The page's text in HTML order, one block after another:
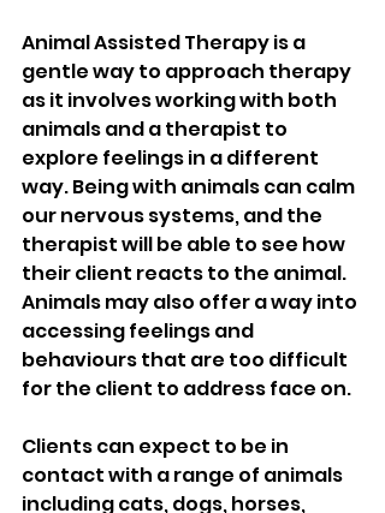
Animal Assisted Therapy is a
gentle way to approach therapy
as it involves working with both
animals and a therapist to
explore feelings in a different
way. Being with animals can calm
our nervous systems, and the
therapist will be able to see how
their client reacts to the animal.
Animals may also offer a way into
accessing feelings and
behaviours that are too difficult
for the client to address face on.
Clients can expect to be in
contact with a range of animals
including cats, dogs, horses,